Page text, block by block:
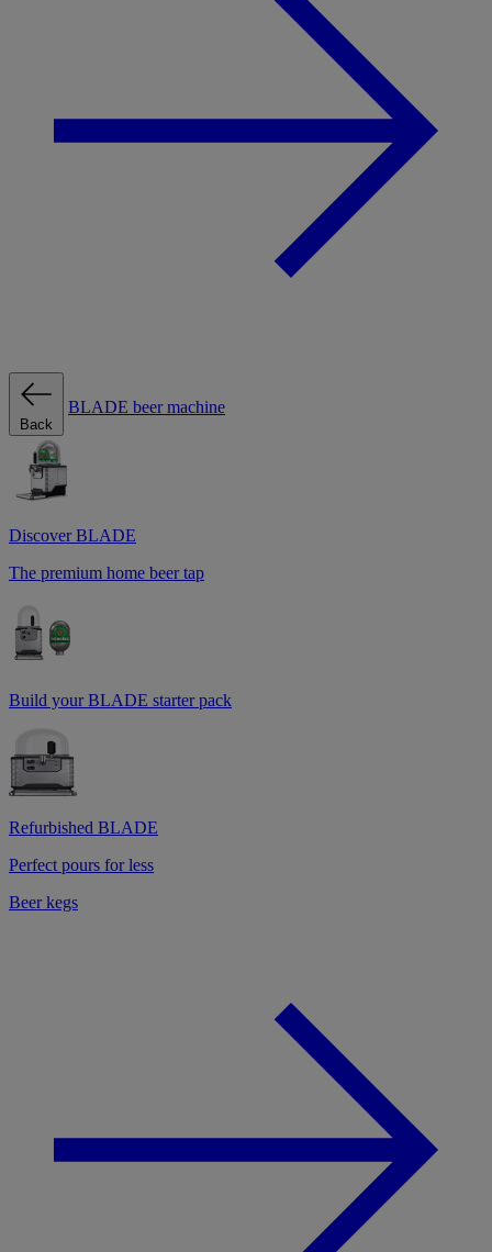
Back
BLADE beer machine
Discover BLADE
The premium home beer tap
Build your BLADE starter pack
Refurbished BLADE
Perfect pours for less
Beer kegs